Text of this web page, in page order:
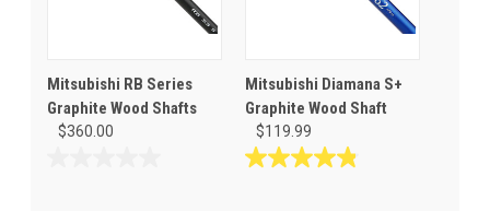
Mitsubishi RB Series
Graphite Wood Shafts
$360.00
Mitsubishi Diamana S+
Graphite Wood Shaft
$119.99
4.8